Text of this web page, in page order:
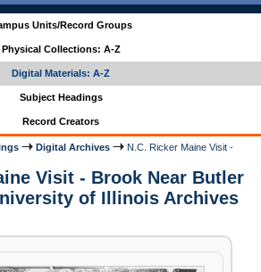
Units/Record Groups
Physical Collections: A-Z
Digital Materials: A-Z
Subject Headings
Record Creators
Digital Archives
N.C. Ricker Maine Visit -
Visit - Brook Near Butler
of Illinois Archives